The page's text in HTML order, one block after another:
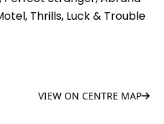
Thrills, Luck & Trouble
VIEW ON CENTRE MAP